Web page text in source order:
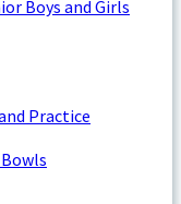
Boys and Girls
Practice